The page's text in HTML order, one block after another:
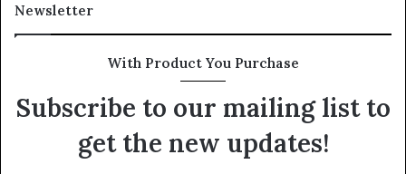
Newsletter
With Product You Purchase
Subscribe to our mailing list to
get the new updates!